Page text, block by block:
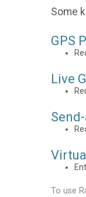
Some
GPS
Live
To use